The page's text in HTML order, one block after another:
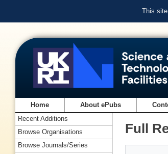
This
Home About ePubs
Full
Recent Additions
Browse Organisations
Browse Journals/Series